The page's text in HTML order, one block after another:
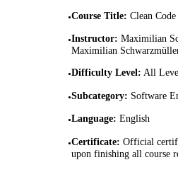
•Course Title: Clean Code
•Instructor: Maximilian
Maximilian
•Difficulty Level: All
•Subcategory: Software
•Language: English
•Certificate: Official
upon finishing all course